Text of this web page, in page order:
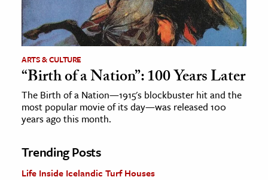
ARTS & CULTURE
“Birth of a Nation”: 100 Years Later
The Birth of a Nation—1915's blockbuster hit and the
most popular movie of its day—was released 100
years ago this month.
Trending Posts
Life Inside Icelandic Turf Houses